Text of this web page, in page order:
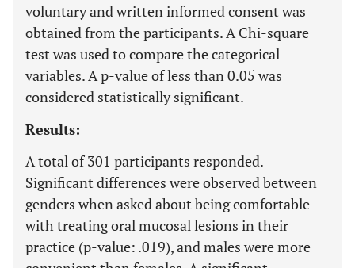
voluntary and written informed consent was
obtained from the participants. A Chi-square
test was used to compare the categorical
variables. A p-value of less than 0.05 was
considered statistically significant.
Results:
A total of 301 participants responded.
Significant differences were observed between
genders when asked about being comfortable
with treating oral mucosal lesions in their
practice (p-value: .019), and males were more